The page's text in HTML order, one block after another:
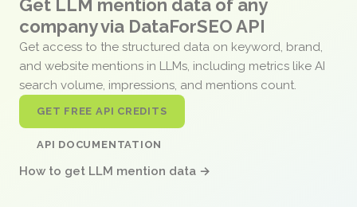
Get LLM mention data of any
company via DataForSEO API
Get access to the structured data on keyword, brand,
and website mentions in LLMs, including metrics like AI
search volume, impressions, and mentions count.
GET FREE API CREDITS
API DOCUMENTATION
How to get LLM mention data →